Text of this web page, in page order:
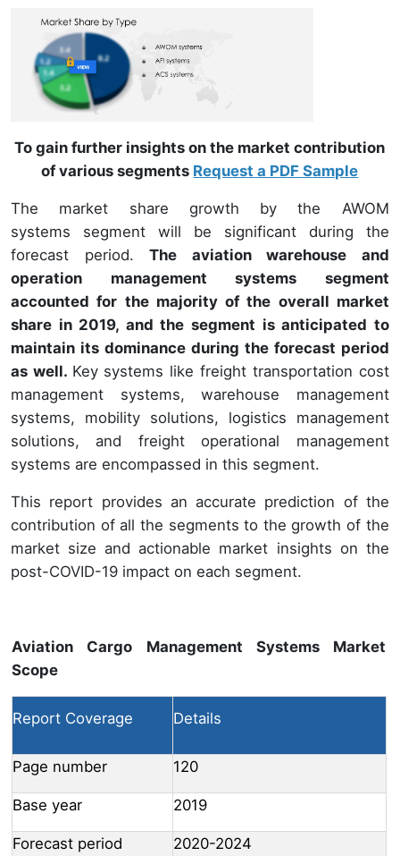
To gain further insights on the market contribution
of various segments Request a PDF Sample
The market share growth by the AWOM
systems segment will be significant during the
forecast period.The aviation warehouse and
operation management systems segment
accounted for the majority of the overall market
share in 2019, and the segment is anticipated to
maintain its dominance during the forecast period
as well. Key systems like freight transportation cost
management systems, warehouse management
systems, mobility solutions, logistics management
solutions, and freight operational management
systems are encompassed in this segment.
This report provides an accurate prediction of the
contribution of all the segments to the growth of the
market size and actionable market insights on the
post-COVID-19 impact on each segment.
Aviation Cargo Management Systems Market
Scope
Report Coverage Details
Page number 120
Base year 2019
Forecast period 2020-2024